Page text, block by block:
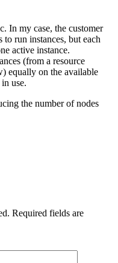
In my case, the customer
to run instances, but each
active instance.
(from a resource
equally on the available
use.
the number of nodes
Required fields are